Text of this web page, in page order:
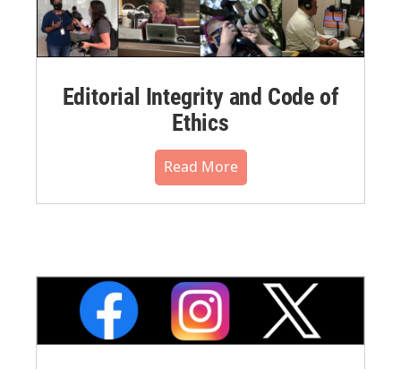
Editorial Integrity and Code of
Ethics
Read More